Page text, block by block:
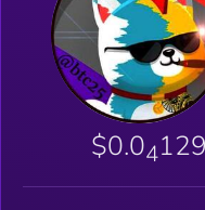
$0.04